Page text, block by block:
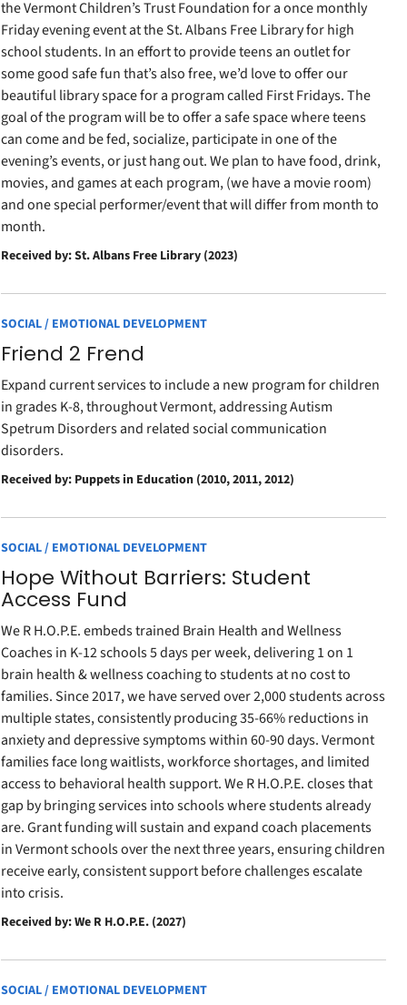
the Vermont Children’s Trust Foundation for a once monthly
Friday evening event at the St. Albans Free Library for high
school students. In an effort to provide teens an outlet for
some good safe fun that’s also free, we’d love to offer our
beautiful library space for a program called First Fridays. The
goal of the program will be to offer a safe space where teens
can come and be fed, socialize, participate in one of the
evening’s events, or just hang out. We plan to have food, drink,
movies, and games at each program, (we have a movie room)
and one special performer/event that will differ from month to
month.
Received by: St. Albans Free Library (2023)
SOCIAL / EMOTIONAL DEVELOPMENT
Friend 2 Frend
Expand current services to include a new program for children
in grades K-8, throughout Vermont, addressing Autism
Spetrum Disorders and related social communication
disorders.
Received by: Puppets in Education (2010, 2011, 2012)
SOCIAL / EMOTIONAL DEVELOPMENT
Hope Without Barriers: Student
Access Fund
We R H.O.P.E. embeds trained Brain Health and Wellness
Coaches in K-12 schools 5 days per week, delivering 1 on 1
brain health & wellness coaching to students at no cost to
families. Since 2017, we have served over 2,000 students across
multiple states, consistently producing 35-66% reductions in
anxiety and depressive symptoms within 60-90 days. Vermont
families face long waitlists, workforce shortages, and limited
access to behavioral health support. We R H.O.P.E. closes that
gap by bringing services into schools where students already
are. Grant funding will sustain and expand coach placements
in Vermont schools over the next three years, ensuring children
receive early, consistent support before challenges escalate
into crisis.
Received by: We R H.O.P.E. (2027)
SOCIAL / EMOTIONAL DEVELOPMENT